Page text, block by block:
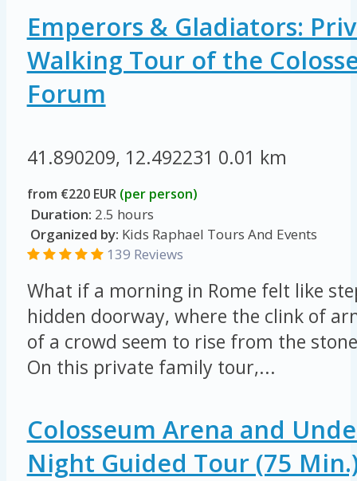
Emperors & Gladiators:
Walking Tour of the
Forum
41.890209, 12.492231 0.01 km
from €220 EUR (per person)
Duration: 2.5 hours
Organized by: Kids Raphael Tours And Events
139 Reviews
What if a morning in Rome felt like
hidden doorway, where the clink of
of a crowd seem to rise from the
On this private family tour,...
Colosseum Arena and
Night Guided Tour (75